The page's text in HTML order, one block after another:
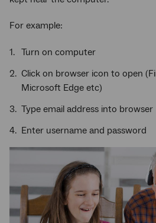
For example:
Turn on computer
Click on browser icon to open
Microsoft Edge etc)
Type email address into browser
Enter username and password